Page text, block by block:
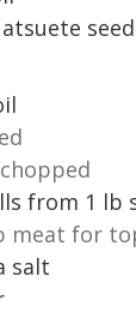
atsuete
chopped
from 1 lb
meat for
salt